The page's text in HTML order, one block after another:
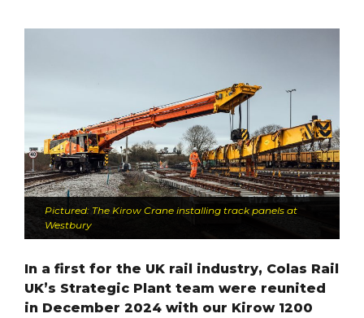
Pictured: The Kirow Crane installing track panels at
Westbury
In a first for the UK rail industry, Colas Rail
UK’s Strategic Plant team were reunited
in December 2024 with our Kirow 1200